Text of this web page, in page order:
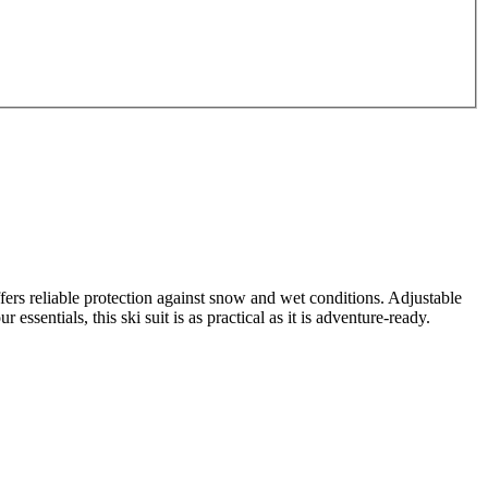
reliable protection against snow and wet conditions. Adjustable
this ski suit is as practical as it is adventure-ready.